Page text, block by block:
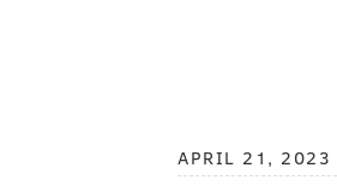
APRIL 21, 2023